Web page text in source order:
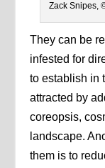
Zack Snipes,
They can be
infested for
to establish in
attracted by
coreopsis,
landscape.
them is to